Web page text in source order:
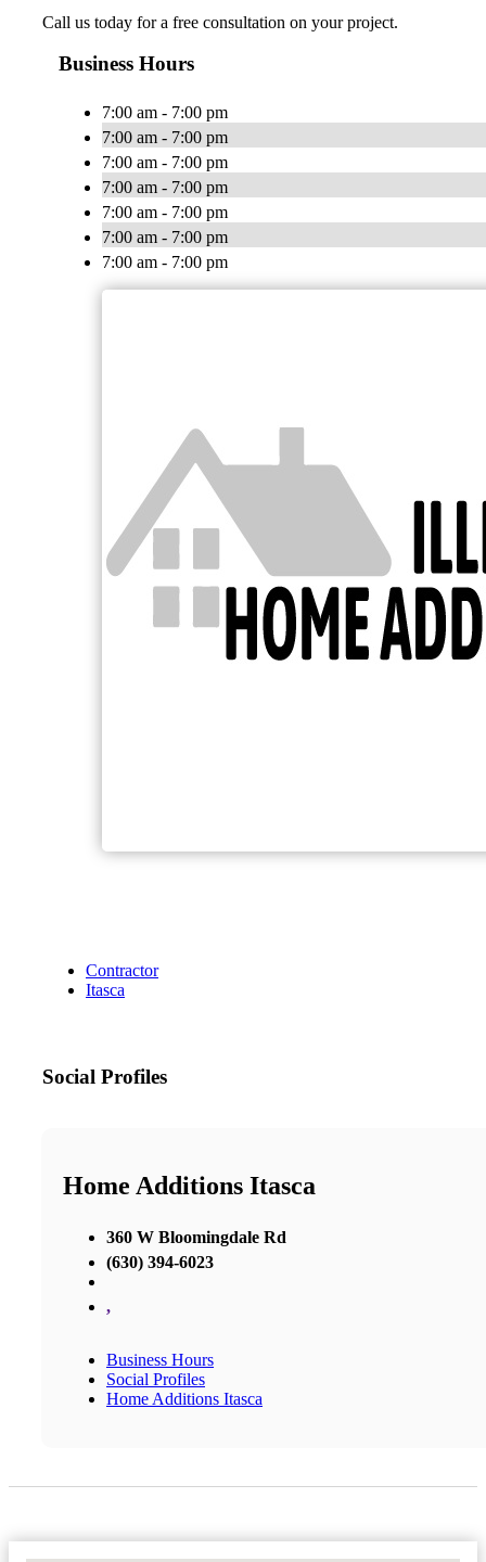
Call us today for a free consultation on your project.
Business Hours
7:00 am - 7:00 pm
7:00 am - 7:00 pm
7:00 am - 7:00 pm
7:00 am - 7:00 pm
7:00 am - 7:00 pm
7:00 am - 7:00 pm
7:00 am - 7:00 pm
Contractor
Itasca
Social Profiles
Home Additions Itasca
360 W Bloomingdale Rd
(630) 394-6023
,
Business Hours
Social Profiles
Home Additions Itasca